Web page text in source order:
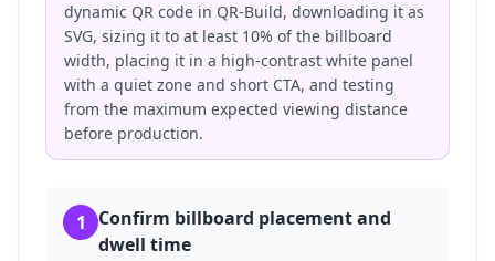
dynamic QR code in QR-Build, downloading it as
SVG, sizing it to at least 10% of the billboard
width, placing it in a high-contrast white panel
with a quiet zone and short CTA, and testing
from the maximum expected viewing distance
before production.
1
Confirm billboard placement and
dwell time